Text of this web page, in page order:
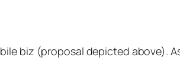
biz (proposal depicted above).